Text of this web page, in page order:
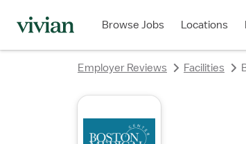
Browse Jobs Locations
Employer Reviews Facilities